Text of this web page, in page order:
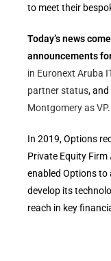
to meet their
Today’s news
announcements
in Euronext Aruba
partner status,
Montgomery as VP.
In 2019, Options
Private Equity Firm
enabled Options
develop its
reach in key